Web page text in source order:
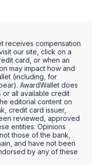
receives compensation
our site, click on a
card, or when an
may impact how and
(including, for
AwardWallet does
or all available credit
editorial content on
credit card issuer,
reviewed, approved
entities. Opinions
those of the bank,
and have not been
by any of these